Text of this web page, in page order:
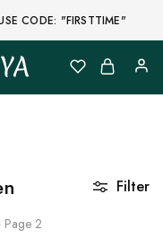
CODE: "FIRSTTIME"
Page 2
Filter